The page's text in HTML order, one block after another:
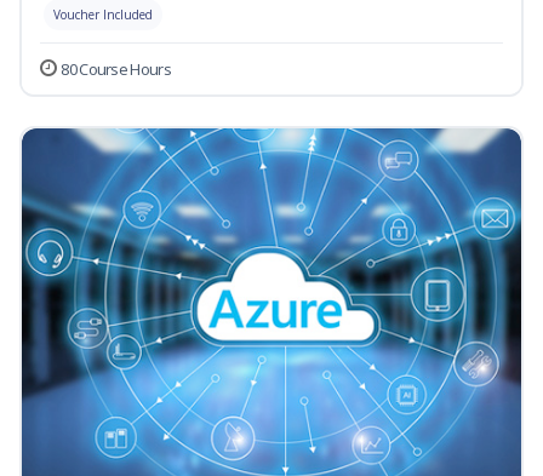
Voucher Included
80 Course Hours